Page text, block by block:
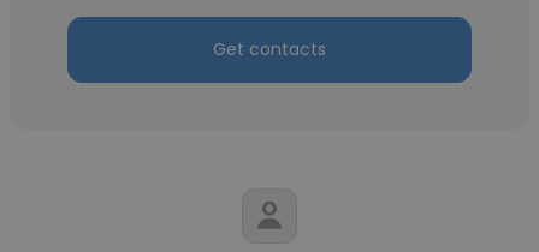
Get contacts